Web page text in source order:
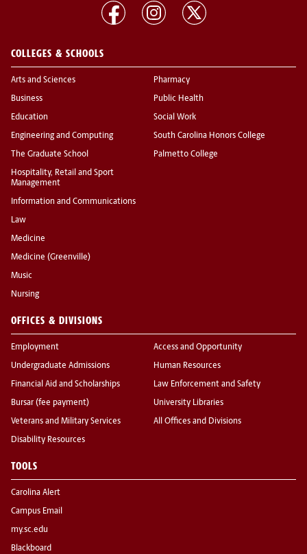
COLLEGES & SCHOOLS
Arts and Sciences
Business
Education
Engineering and Computing
The Graduate School
Hospitality, Retail and Sport
Management
Information and Communications
Law
Medicine
Medicine (Greenville)
Music
Nursing
Pharmacy
Public Health
Social Work
South Carolina Honors College
Palmetto College
OFFICES & DIVISIONS
Employment
Undergraduate Admissions
Financial Aid and Scholarships
Bursar (fee payment)
Veterans and Military Services
Disability Resources
Access and Opportunity
Human Resources
Law Enforcement and Safety
University Libraries
All Offices and Divisions
TOOLS
Carolina Alert
Campus Email
my.sc.edu
Blackboard